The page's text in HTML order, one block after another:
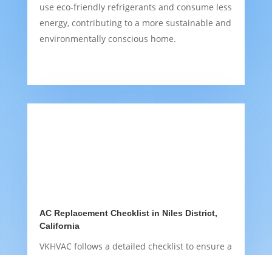
use eco-friendly refrigerants and consume less
energy, contributing to a more sustainable and
environmentally conscious home.
AC Replacement Checklist in Niles District,
California
VKHVAC follows a detailed checklist to ensure a